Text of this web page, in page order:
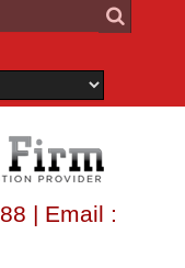
| Email :